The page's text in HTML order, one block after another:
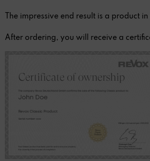
The impressive end result is a product
After ordering, you will receive a